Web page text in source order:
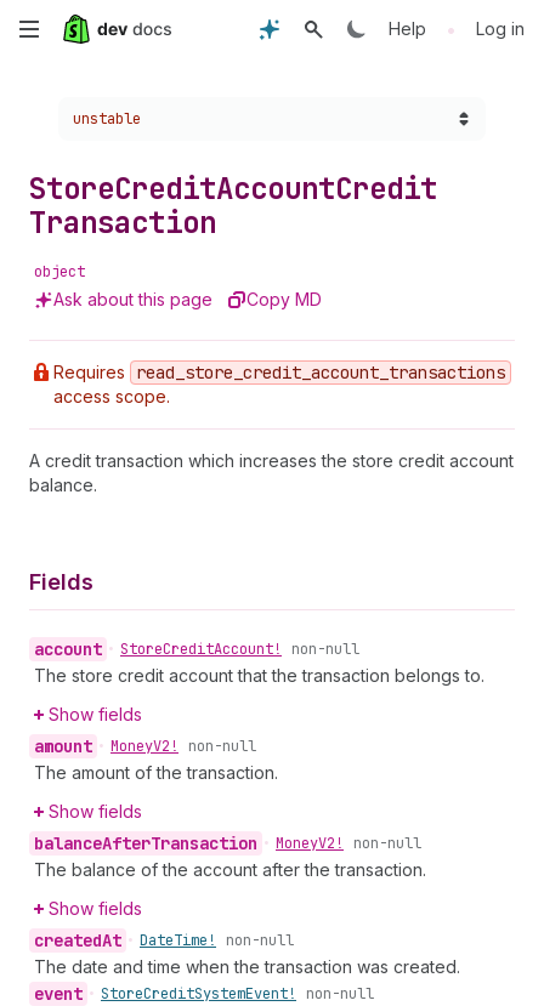
Skip
content
Help • Log in
Choose a version:
unstable
StoreCreditAccountCredit
Transaction
object
Ask about this page Copy MD
Requires read _store _credit _account _transactions
access scope.
A credit transaction which increases the store credit account
balance.
Fields
account • StoreCreditAccount! non-null
The store credit account that the transaction belongs to.
Show fields
amount • MoneyV2! non-null
The amount of the transaction.
Show fields
balanceAfterTransaction • MoneyV2! non-null
The balance of the account after the transaction.
Show fields
createdAt • DateTime! non-null
The date and time when the transaction was created.
event • StoreCreditSystemEvent! non-null